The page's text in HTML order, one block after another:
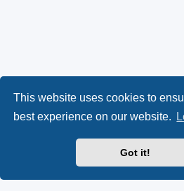
This website uses cookies to
best experience on our website.
Got it!